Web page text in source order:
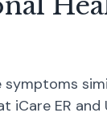
symptoms
iCare ER